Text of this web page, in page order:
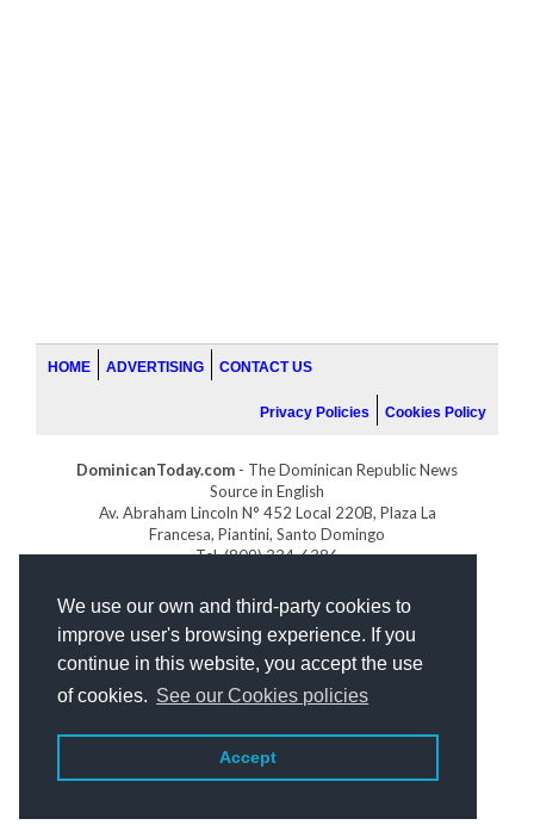
We use our own and third-party cookies to
improve user's browsing experience. If you
continue in this website, you accept the use
of cookies. See our Cookies policies
Accept
HOME ADVERTISING CONTACT US
Privacy Policies Cookies Policy
DominicanToday.com - The Dominican Republic News
Source in English
Av. Abraham Lincoln N° 452 Local 220B, Plaza La
Francesa, Piantini, Santo Domingo
Tel. (809) 334-6386
GOLFDOMINICANO.COM
INDOMINICANA.COM
DRGOLFPROPERTIES.COM
Web designby: